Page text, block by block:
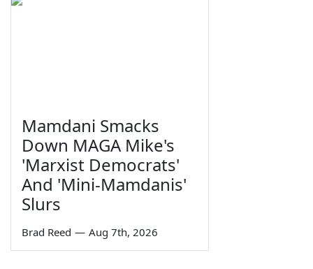
Mamdani Smacks
Down MAGA Mike's
'Marxist Democrats'
And 'Mini-Mamdanis'
Slurs
Brad Reed — Aug 7th, 2026